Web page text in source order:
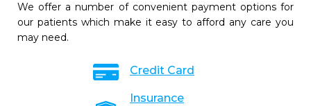
We offer a number of convenient payment options for
our patients which make it easy to afford any care you
may need.
Credit Card
Insurance